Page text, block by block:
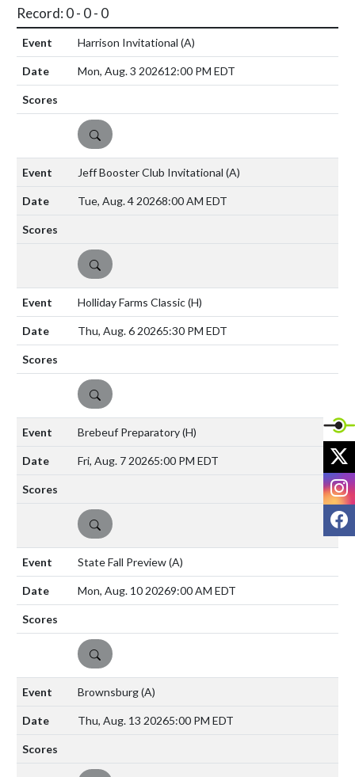
Record: 0 - 0 - 0
Harrison Invitational (A)
Mon, Aug. 3 202612:00 PM EDT
DETAILS
Jeff Booster Club Invitational (A)
Tue, Aug. 4 20268:00 AM EDT
DETAILS
Holliday Farms Classic(H)
Thu, Aug. 6 20265:30 PM EDT
DETAILS
Brebeuf Preparatory(H)
Fri, Aug. 7 20265:00 PM EDT
DETAILS
State Fall Preview(A)
Mon, Aug. 10 20269:00 AM EDT
DETAILS
Brownsburg(A)
Thu, Aug. 13 20265:00 PM EDT